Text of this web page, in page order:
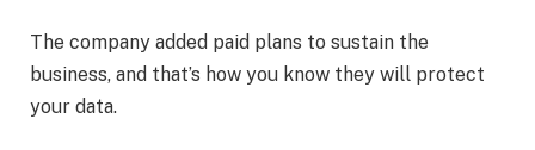
The company added paid plans to sustain the
business, and that’s how you know they will protect
your data.